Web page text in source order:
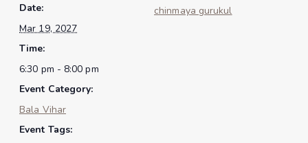
Date:
Mar 19, 2027
Time:
6:30 pm - 8:00 pm
Event Category:
Bala Vihar
Event Tags:
chinmaya gurukul